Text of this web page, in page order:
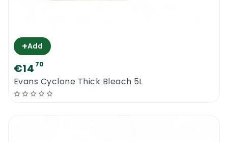
+Add
€14 70
Evans Cyclone Thick Bleach 5L